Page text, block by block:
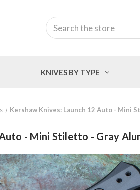
Search
KNIVES BY TYPE
Kershaw Knives: Launch 12 Auto - Mini
- Mini Stiletto - Gray